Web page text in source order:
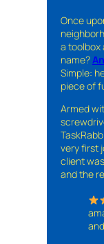
Once
a toolbox
name?
Simple:
piece of
Armed
very first
client
and the